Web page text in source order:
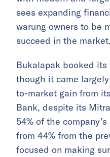
sees expanding
warung owners to be
succeed in the market.
Bukalapak booked
though it came
to-market gain from
Bank, despite its
54% of the
from 44% from the
focused on making